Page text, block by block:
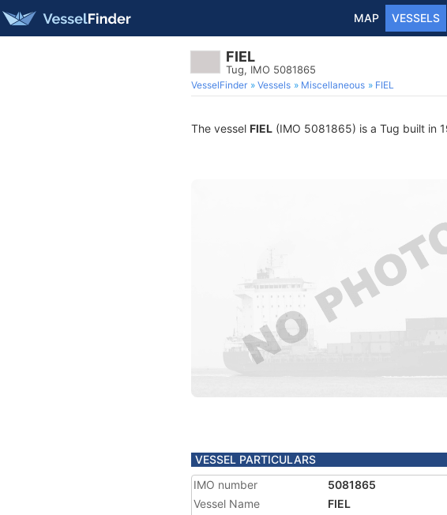
MAP VESSELS
FIEL
Tug, IMO 5081865
VesselFinder Vessels Miscellaneous FIEL
The vessel FIEL (IMO 5081865) is a Tug built in
VESSEL PARTICULARS
IMO number
5081865
Vessel Name
FIEL